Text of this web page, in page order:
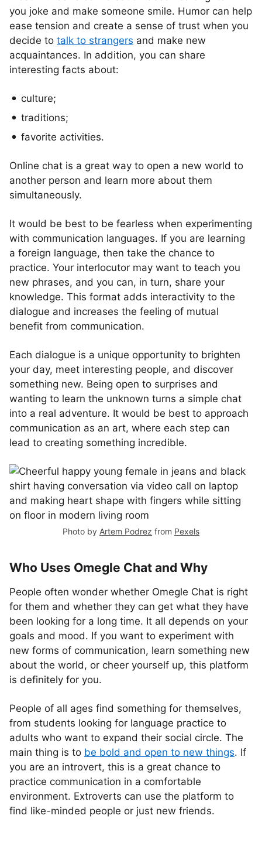
you joke and make someone smile. Humor can help
ease tension and create a sense of trust when you
decide to talk to strangers and make new
acquaintances. In addition, you can share
interesting facts about:
culture;
traditions;
favorite activities.
Online chat is a great way to open a new world to
another person and learn more about them
simultaneously.
It would be best to be fearless when experimenting
with communication languages. If you are learning
a foreign language, then take the chance to
practice. Your interlocutor may want to teach you
new phrases, and you can, in turn, share your
knowledge. This format adds interactivity to the
dialogue and increases the feeling of mutual
benefit from communication.
Each dialogue is a unique opportunity to brighten
your day, meet interesting people, and discover
something new. Being open to surprises and
wanting to learn the unknown turns a simple chat
into a real adventure. It would be best to approach
communication as an art, where each step can
lead to creating something incredible.
Photo by Artem Podrez from Pexels
Who Uses Omegle Chat and Why
People often wonder whether Omegle Chat is right
for them and whether they can get what they have
been looking for a long time. It all depends on your
goals and mood. If you want to experiment with
new forms of communication, learn something new
about the world, or cheer yourself up, this platform
is definitely for you.
People of all ages find something for themselves,
from students looking for language practice to
adults who want to expand their social circle. The
main thing is to be bold and open to new things. If
you are an introvert, this is a great chance to
practice communication in a comfortable
environment. Extroverts can use the platform to
find like-minded people or just new friends.